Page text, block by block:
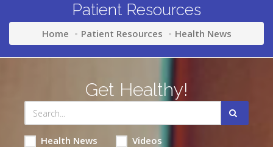
Patient Resources
Home Patient Resources Health News
Get Healthy!
Health News Videos